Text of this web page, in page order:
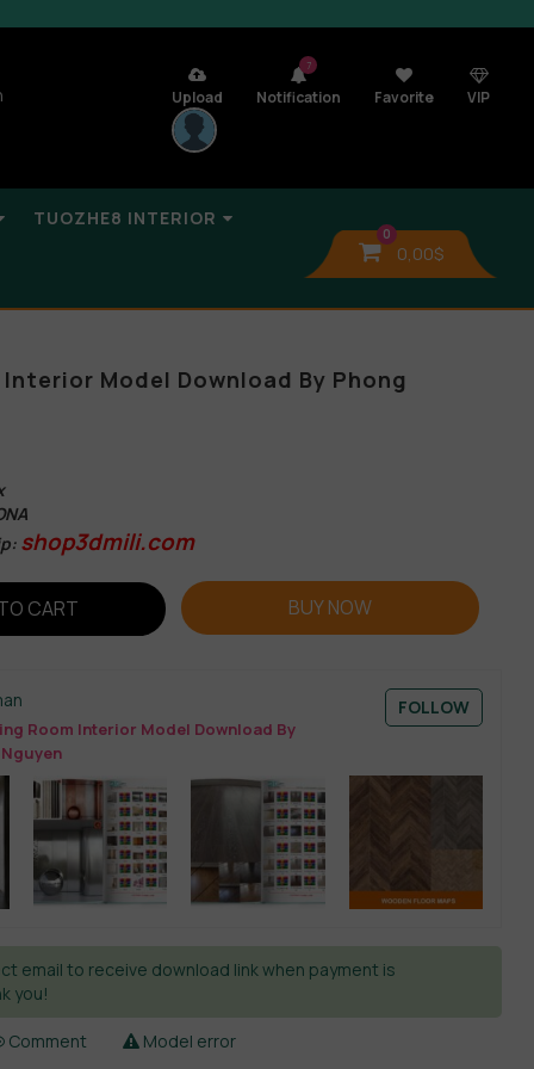
Upload
7
Notification Favorite VIP
TUOZHE8 INTERIOR
0
0,00$
Model Download By Phong
shop3dmili.com
CART BUY NOW
Room Interior Model Download By
FOLLOW
email to receive download link when payment is
you!
Comment
Model error